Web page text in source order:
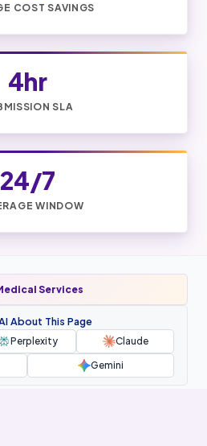
COST SAVINGS
4hr
SLA
24/7
WINDOW
Services
About This Page
Perplexity
Claude
Gemini